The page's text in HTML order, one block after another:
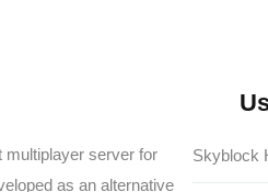
multiplayer server for
as an alternative
Skyblock